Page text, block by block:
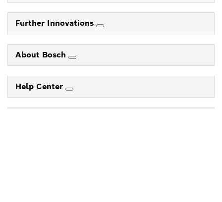
Further Innovations
About Bosch
Help Center